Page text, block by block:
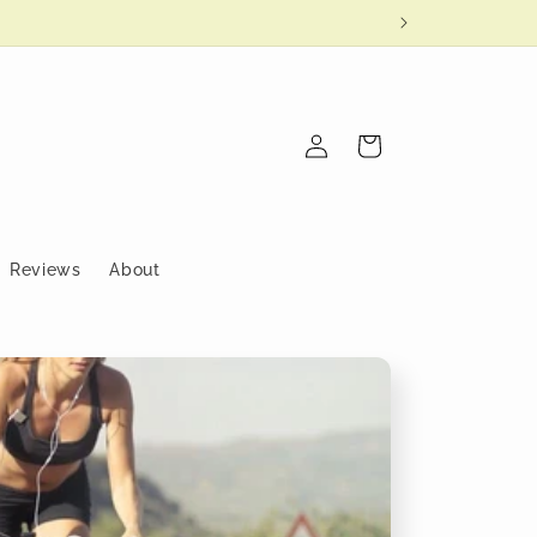
Reviews About
in
Cart